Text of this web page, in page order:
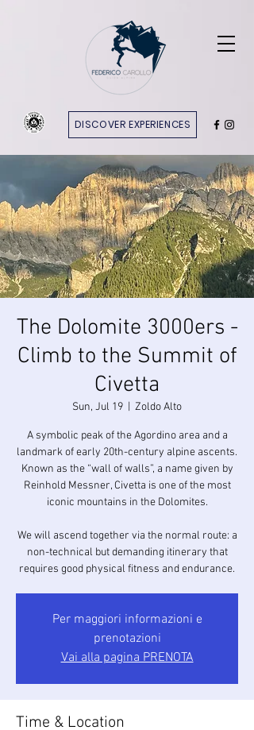
DISCOVER EXPERIENCES
The Dolomite 3000ers -
Climb to the Summit of
Civetta
Sun, Jul 19 Zoldo Alto
A symbolic peak of the Agordino area and a
landmark of early 20th-century alpine ascents.
Known as the “wall of walls”, a name given by
Reinhold Messner, Civetta is one of the most
iconic mountains in the Dolomites.
We will ascend together via the normal route: a
non-technical but demanding itinerary that
requires good physical fitness and endurance.
Per maggiori informazioni e
prenotazioni
Vai alla pagina PRENOTA
Time & Location